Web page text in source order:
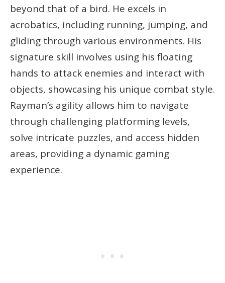
beyond that of a bird. He excels in
acrobatics, including running, jumping, and
gliding through various environments. His
signature skill involves using his floating
hands to attack enemies and interact with
objects, showcasing his unique combat style.
Rayman’s agility allows him to navigate
through challenging platforming levels,
solve intricate puzzles, and access hidden
areas, providing a dynamic gaming
experience.